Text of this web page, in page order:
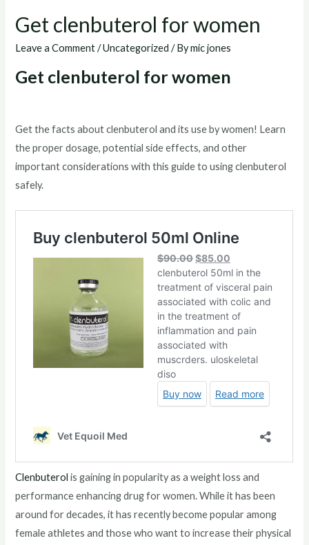
Get clenbuterol for women
Leave a Comment /Uncategorized / Bymic jones
Get clenbuterol for women
Get the facts about clenbuterol and its use by women! Learn
the proper dosage, potential side effects, and other
important considerations with this guide to using clenbuterol
safely.
Clenbuterolis gaining in popularity as a weight loss and
performance enhancing drug for women. While it has been
around for decades, it has recently become popular among
female athletes and those who want to increase their physical